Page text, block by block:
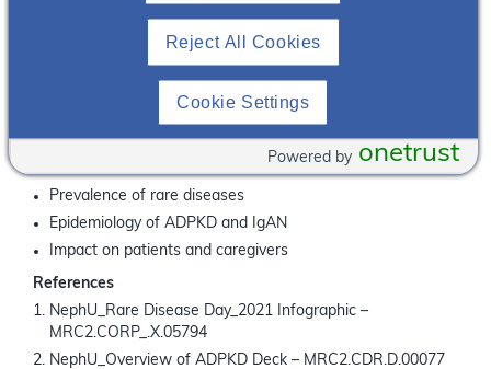
Why Attend This Webinar?
Join us for our panel discussion, where experts discuss
their passion for ADPKD and IgAN and how the entire
kidney community can rally around Rare Disease Day to
raise awareness about these rare kidney diseases.
What You Will Learn
Prevalence of rare diseases
Epidemiology of ADPKD and IgAN
Impact on patients and caregivers
References
NephU_Rare Disease Day_2021 Infographic –
MRC2.CORP_.X.05794
NephU_Overview of ADPKD Deck – MRC2.CDR.D.00077
Reject All Cookies
Cookie Settings
onetrust
Powered by